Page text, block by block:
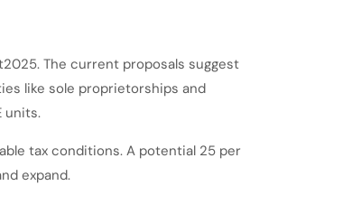
The current proposals suggest
like sole proprietorships and
units.
tax conditions. A potential 25 per
expand.